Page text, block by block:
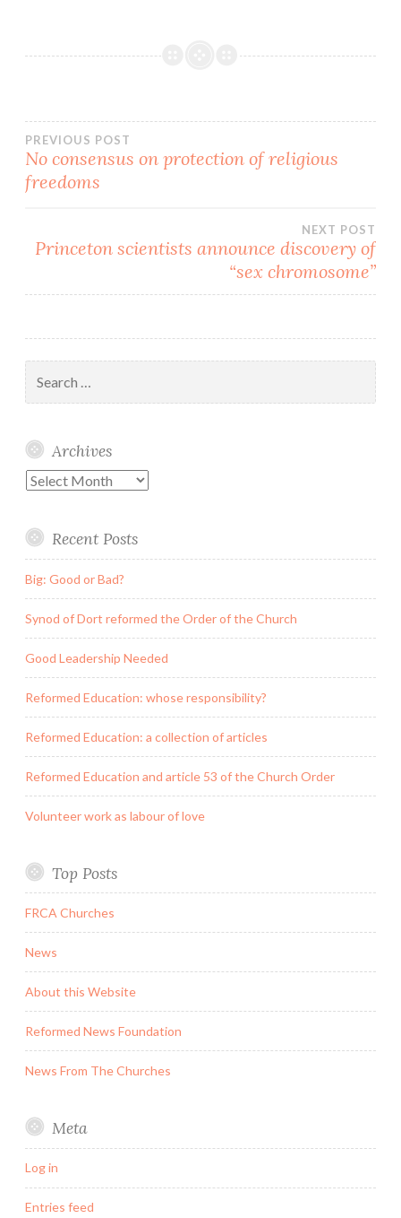
or…
Post
navigation
PREVIOUS POST
No consensus on protection of religious
freedoms
NEXT POST
Princeton scientists announce discovery of
“sex chromosome”
for:
Archives
Archives
Recent Posts
Big: Good or Bad?
Synod of Dort reformed the Order of the Church
Good Leadership Needed
Reformed Education: whose responsibility?
Reformed Education: a collection of articles
Reformed Education and article 53 of the Church Order
Volunteer work as labour of love
Top Posts
FRCA Churches
News
About this Website
Reformed News Foundation
News From The Churches
Meta
Log in
Entries feed